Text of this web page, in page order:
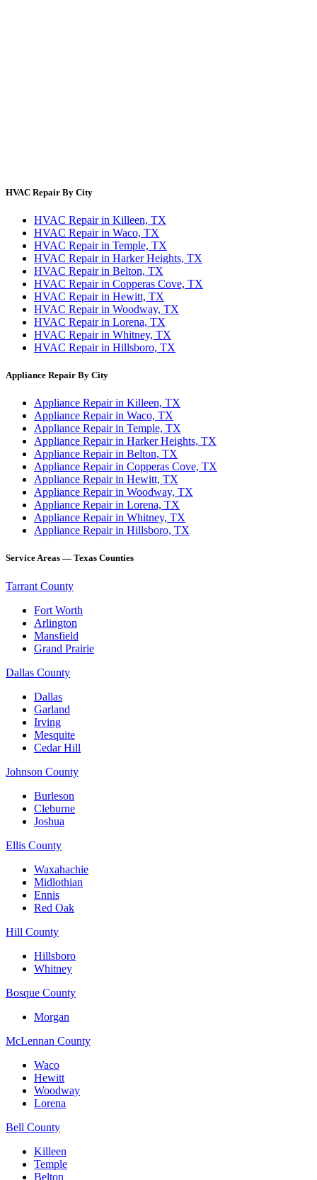
HVAC Repair By City
HVAC Repair in Killeen, TX
HVAC Repair in Waco, TX
HVAC Repair in Temple, TX
HVAC Repair in Harker Heights, TX
HVAC Repair in Belton, TX
HVAC Repair in Copperas Cove, TX
HVAC Repair in Hewitt, TX
HVAC Repair in Woodway, TX
HVAC Repair in Lorena, TX
HVAC Repair in Whitney, TX
HVAC Repair in Hillsboro, TX
Appliance Repair By City
Appliance Repair in Killeen, TX
Appliance Repair in Waco, TX
Appliance Repair in Temple, TX
Appliance Repair in Harker Heights, TX
Appliance Repair in Belton, TX
Appliance Repair in Copperas Cove, TX
Appliance Repair in Hewitt, TX
Appliance Repair in Woodway, TX
Appliance Repair in Lorena, TX
Appliance Repair in Whitney, TX
Appliance Repair in Hillsboro, TX
Service Areas — Texas Counties
Tarrant County
Fort Worth
Arlington
Mansfield
Grand Prairie
Dallas County
Dallas
Garland
Irving
Mesquite
Cedar Hill
Johnson County
Burleson
Cleburne
Joshua
Ellis County
Waxahachie
Midlothian
Ennis
Red Oak
Hill County
Hillsboro
Whitney
Bosque County
Morgan
McLennan County
Waco
Hewitt
Woodway
Lorena
Bell County
Killeen
Temple
Belton